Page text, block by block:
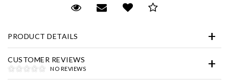
Request Viewing
Email to a friend
Add to Wish List
PRODUCT DETAILS
CUSTOMER REVIEWS
NO REVIEWS
Analytics and statistics